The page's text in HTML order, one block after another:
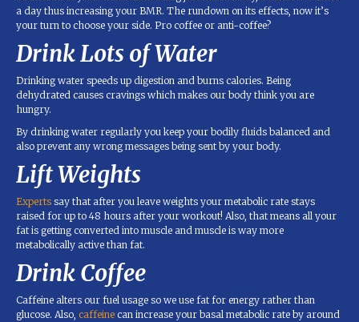
a day thus increasing your BMR. The rundown on its effects, now it’s
your turn to choose your side. Pro coffee or anti-coffee?
Drink Lots of Water
Drinking water speeds up digestion and burns calories. Being
dehydrated causes cravings which makes our body think you are
hungry.
By drinking water regularly you keep your bodily fluids balanced and
also prevent any wrong messages being sent by your body.
Lift Weights
Experts say that after you leave weights your metabolic rate stays
raised for up to 48 hours after your workout! Also, that means all your
fat is getting converted into muscle and muscle is way more
metabolically active than fat.
Drink Coffee
Caffeine alters our fuel usage so we use fat for energy rather than
glucose. Also, caffeine can increase your basal metabolic rate by around